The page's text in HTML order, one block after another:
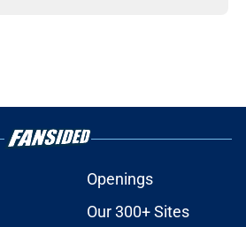
Openings
Our 300+ Sites